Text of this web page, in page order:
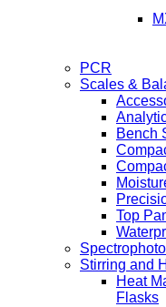
PCR
Scales &
Bench
Top
Stirring and
Heat
Flasks